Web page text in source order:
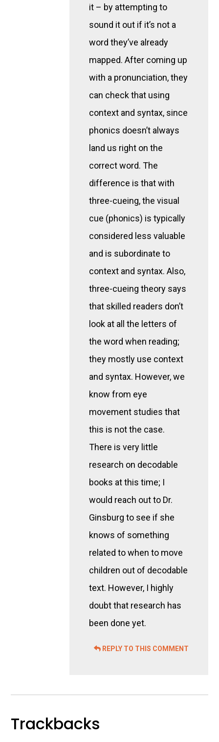
it – by attempting to
sound it out if it’s not a
word they’ve already
mapped. After coming up
with a pronunciation, they
can check that using
context and syntax, since
phonics doesn’t always
land us right on the
correct word. The
difference is that with
three-cueing, the visual
cue (phonics) is typically
considered less valuable
and is subordinate to
context and syntax. Also,
three-cueing theory says
that skilled readers don’t
look at all the letters of
the word when reading;
they mostly use context
and syntax. However, we
know from eye
movement studies that
this is not the case.
There is very little
research on decodable
books at this time; I
would reach out to Dr.
Ginsburg to see if she
knows of something
related to when to move
children out of decodable
text. However, I highly
doubt that research has
been done yet.
REPLY TO THIS COMMENT
Trackbacks